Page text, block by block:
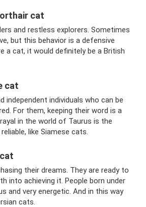
cat
and restless explorers. Sometimes
but this behavior is a defensive
a cat, it would definitely be a British
cat
independent individuals who can be
For them, keeping their word is a
in the world of Taurus is the
like Siamese cats.
their dreams. They are ready to
into achieving it. People born under
and very energetic. And in this way
cats.